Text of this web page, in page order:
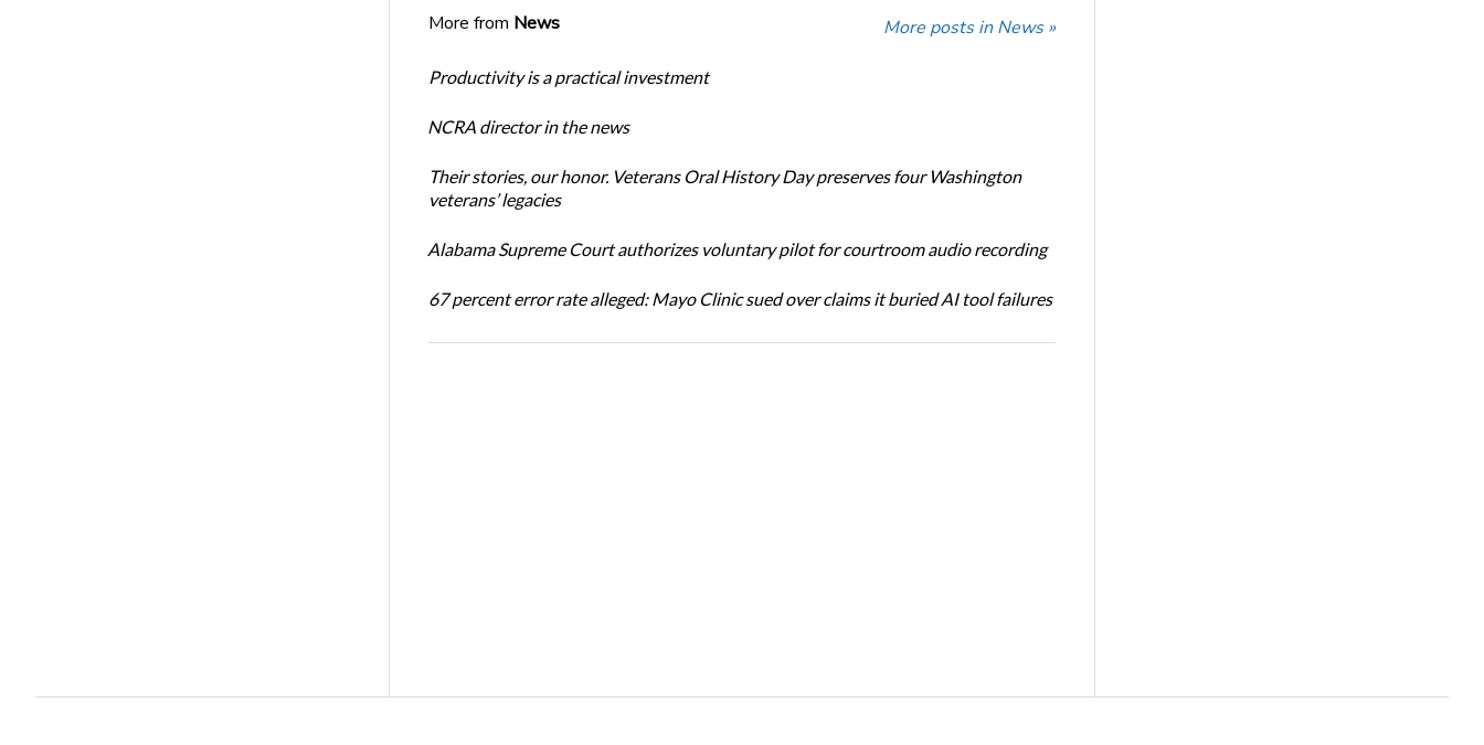
More from News More posts in News »
Productivity is a practical investment
NCRA director in the news
Their stories, our honor. Veterans Oral History Day preserves four Washington
veterans’ legacies
Alabama Supreme Court authorizes voluntary pilot for courtroom audio recording
67 percent error rate alleged: Mayo Clinic sued over claims it buried AI tool failures